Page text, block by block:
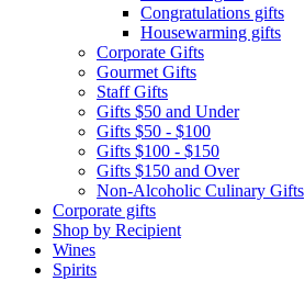
Congratulations gifts
Housewarming gifts
Corporate Gifts
Gourmet Gifts
Staff Gifts
Gifts $50 and Under
Gifts $50 - $100
Gifts $100 - $150
Gifts $150 and Over
Non-Alcoholic Culinary Gifts
Corporate gifts
Shop by Recipient
Wines
Spirits